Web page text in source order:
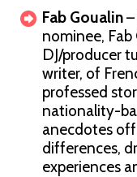
Fab Goualin
nominee,
DJ/producer
writer, of
professed
nationality-
anecdotes
differences,
experiences